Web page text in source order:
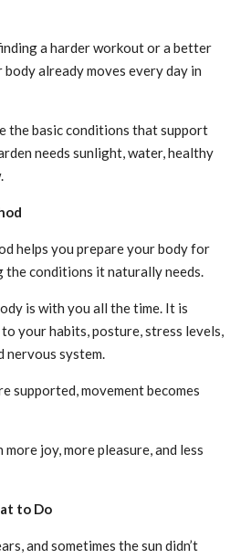
a harder workout or a better
already moves every day in
the basic conditions that support
needs sunlight, water, healthy
helps you prepare your body for
the conditions it naturally needs.
is with you all the time. It is
your habits, posture, stress levels,
nervous system.
supported, movement becomes
joy, more pleasure, and less
to Do
and sometimes the sun didn’t